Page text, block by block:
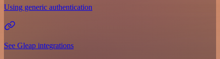
Using generic authentication
See Gleap integrations